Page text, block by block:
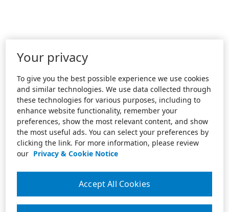
Your privacy
To give you the best possible experience we use cookies
and similar technologies. We use data collected through
these technologies for various purposes, including to
enhance website functionality, remember your
preferences, show the most relevant content, and show
the most useful ads. You can select your preferences by
clicking the link. For more information, please review
our Privacy & Cookie Notice
Accept All Cookies